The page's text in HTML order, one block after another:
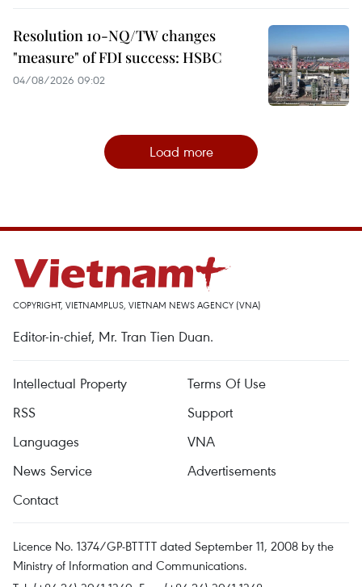
Resolution 10-NQ/TW changes
"measure" of FDI success: HSBC
04/08/2026 09:02
Load more
COPYRIGHT, VIETNAMPLUS, VIETNAM NEWS AGENCY (VNA)
Editor-in-chief, Mr. Tran Tien Duan.
Intellectual Property
Terms Of Use
RSS
Support
Languages
VNA
News Service
Advertisements
Contact
Licence No. 1374/GP-BTTTT dated September 11, 2008 by the
Ministry of Information and Communications.